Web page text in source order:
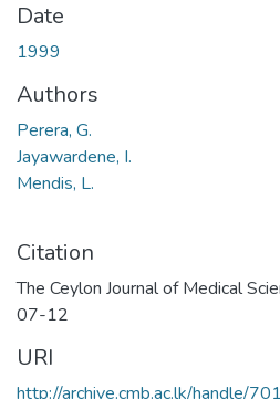
Date
1999
Authors
Perera, G.
Jayawardene, I.
Mendis, L.
Citation
The Ceylon Journal of Medical
07-12
URI
http://archive.cmb.ac.lk/handle/